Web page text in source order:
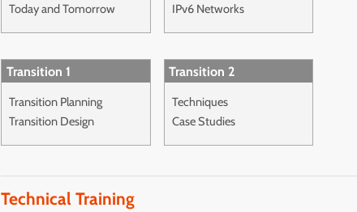
Today and Tomorrow
IPv6 Networks
Transition 1
Transition Planning
Transition Design
Transition 2
Techniques
Case Studies
Technical Training